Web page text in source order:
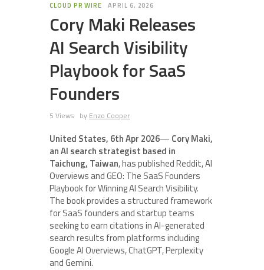
CLOUD PR WIRE APRIL 6, 2026
Cory Maki Releases
AI Search Visibility
Playbook for SaaS
Founders
5 Views by Enzo Cooper
United States, 6th Apr 2026— Cory Maki,
an AI search strategist based in
Taichung, Taiwan, has published Reddit, AI
Overviews and GEO: The SaaS Founders
Playbook for Winning AI Search Visibility.
The book provides a structured framework
for SaaS founders and startup teams
seeking to earn citations in AI-generated
search results from platforms including
Google AI Overviews, ChatGPT, Perplexity
and Gemini.